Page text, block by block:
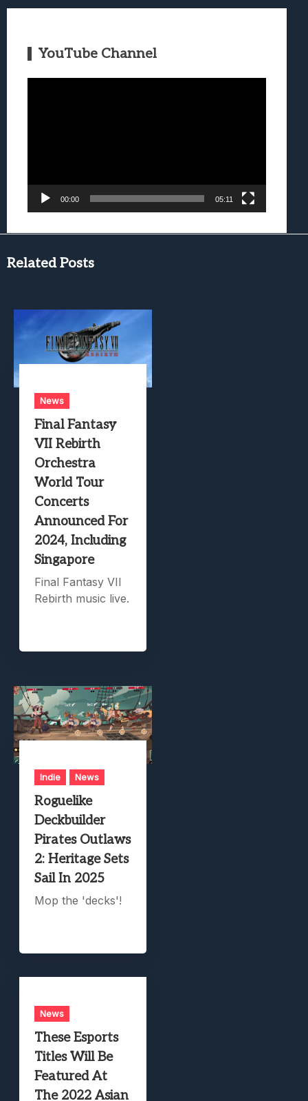
YouTube Channel
00:00 05:11
Related Posts
News
Final Fantasy
VII Rebirth
Orchestra
World Tour
Concerts
Announced For
2024, Including
Singapore
Final Fantasy VII
Rebirth music live.
Indie News
Roguelike
Deckbuilder
Pirates Outlaws
2: Heritage Sets
Sail In 2025
Mop the 'decks'!
News
These Esports
Titles Will Be
Featured At
The 2022 Asian